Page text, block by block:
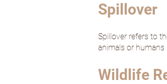
Spillover
Spillover refers to
animals or humans
Wildlife